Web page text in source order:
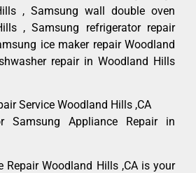
, Samsung wall double oven
, Samsung refrigerator repair
ice maker repair Woodland
repair in Woodland Hills
Service Woodland Hills ,CA
Samsung Appliance Repair in
Repair Woodland Hills ,CA is your